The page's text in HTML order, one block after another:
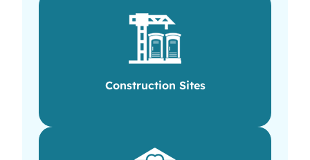
Construction Sites